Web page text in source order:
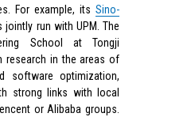
For example, its Sino-
jointly run with UPM. The
School at Tongji
research in the areas of
software optimization,
strong links with local
or Alibaba groups.